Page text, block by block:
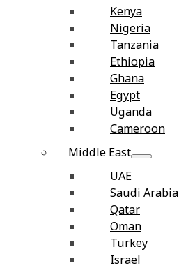
Kenya
Nigeria
Tanzania
Ethiopia
Ghana
Egypt
Uganda
Cameroon
Middle East
UAE
Saudi Arabia
Qatar
Oman
Turkey
Israel